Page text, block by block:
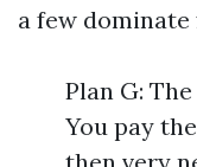
a few
Plan G:
You pay